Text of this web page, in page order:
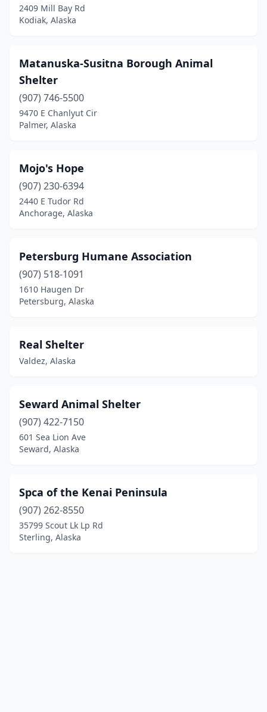
2409 Mill Bay Rd
Kodiak, Alaska
Matanuska-Susitna Borough Animal
Shelter
(907) 746-5500
9470 E Chanlyut Cir
Palmer, Alaska
Mojo's Hope
(907) 230-6394
2440 E Tudor Rd
Anchorage, Alaska
Petersburg Humane Association
(907) 518-1091
1610 Haugen Dr
Petersburg, Alaska
Real Shelter
Valdez, Alaska
Seward Animal Shelter
(907) 422-7150
601 Sea Lion Ave
Seward, Alaska
Spca of the Kenai Peninsula
(907) 262-8550
35799 Scout Lk Lp Rd
Sterling, Alaska